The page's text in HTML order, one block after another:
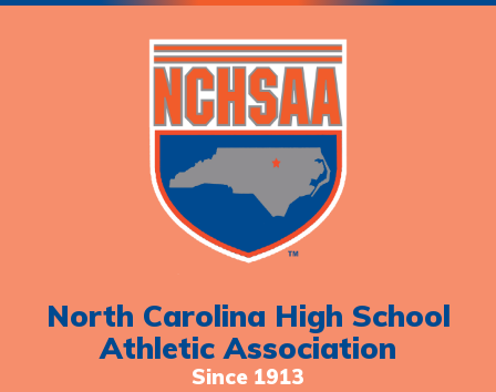
North Carolina High School
Athletic Association
Since 1913